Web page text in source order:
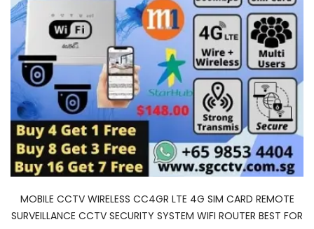
MOBILE CCTV WIRELESS CC4GR LTE 4G SIM CARD REMOTE
SURVEILLANCE CCTV SECURITY SYSTEM WIFI ROUTER BEST FOR